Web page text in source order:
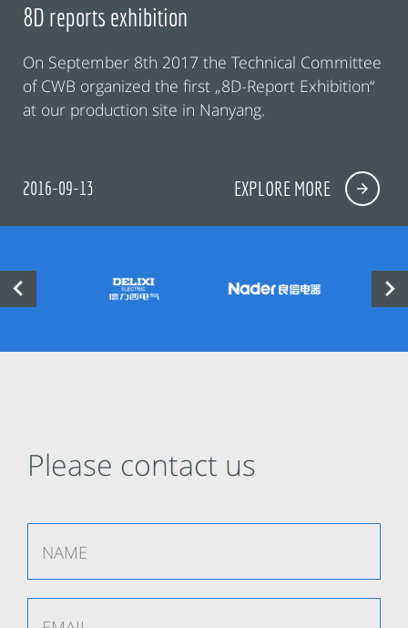
8D reports exhibition
On September 8th 2017 the Technical Committee
of CWB organized the first „8D-Report Exhibition“
at our production site in Nanyang.
2016-09-13 EXPLORE MORE
 
Please contact us